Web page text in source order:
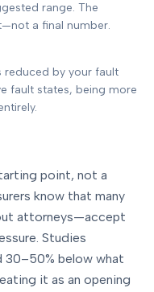
range. The
a final number.
reduced by your fault
fault states, being more
point, not a
know that many
attorneys—accept
Studies
below what
it as an opening